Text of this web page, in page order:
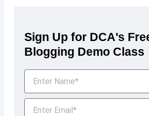
Sign Up for DCA's
Blogging Demo Class